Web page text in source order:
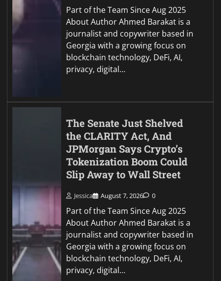
Part of the Team Since Aug 2025
About Author Ahmed Barakat is a
journalist and copywriter based in
Georgia with a growing focus on
blockchain technology, DeFi, AI,
privacy, digital…
The Senate Just Shelved
the CLARITY Act, And
JPMorgan Says Crypto’s
Tokenization Boom Could
Slip Away to Wall Street
Jessica August 7, 2026 0
Part of the Team Since Aug 2025
About Author Ahmed Barakat is a
journalist and copywriter based in
Georgia with a growing focus on
blockchain technology, DeFi, AI,
privacy, digital…